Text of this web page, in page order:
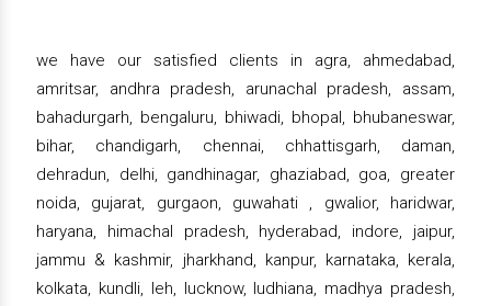
we have our satisfied clients in agra, ahmedabad,
amritsar, andhra pradesh, arunachal pradesh, assam,
bahadurgarh, bengaluru, bhiwadi, bhopal, bhubaneswar,
bihar, chandigarh, chennai, chhattisgarh, daman,
dehradun, delhi, gandhinagar, ghaziabad, goa, greater
noida, gujarat, gurgaon, guwahati , gwalior, haridwar,
haryana, himachal pradesh, hyderabad, indore, jaipur,
jammu & kashmir, jharkhand, kanpur, karnataka, kerala,
kolkata, kundli, leh, lucknow, ludhiana, madhya pradesh,